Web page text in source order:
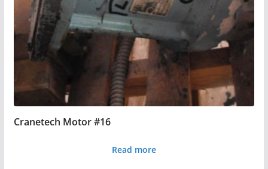
Cranetech Motor #16
Read more